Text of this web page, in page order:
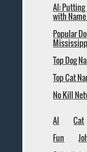
AI:
with
Popular
Top Dog
Top Cat
No Kill
AI Cat
Fun